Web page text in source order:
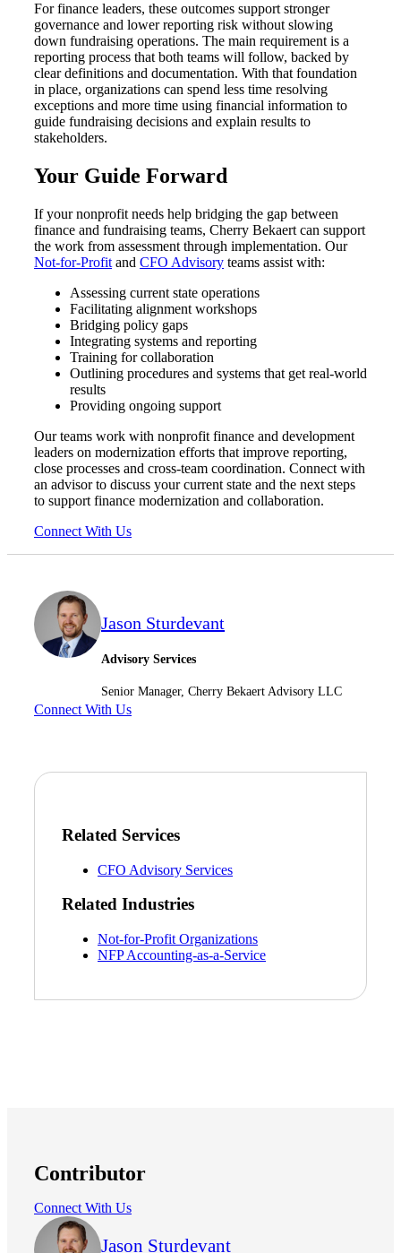
For finance leaders, these outcomes support stronger
governance and lower reporting risk without slowing
down fundraising operations. The main requirement is a
reporting process that both teams will follow, backed by
clear definitions and documentation. With that foundation
in place, organizations can spend less time resolving
exceptions and more time using financial information to
guide fundraising decisions and explain results to
stakeholders.
Your Guide Forward
If your nonprofit needs help bridging the gap between
finance and fundraising teams, Cherry Bekaert can support
the work from assessment through implementation. Our
Not-for-Profit and CFO Advisory teams assist with:
Assessing current state operations
Facilitating alignment workshops
Bridging policy gaps
Integrating systems and reporting
Training for collaboration
Outlining procedures and systems that get real-world
results
Providing ongoing support
Our teams work with nonprofit finance and development
leaders on modernization efforts that improve reporting,
close processes and cross-team coordination. Connect with
an advisor to discuss your current state and the next steps
to support finance modernization and collaboration.
Connect With Us
Jason Sturdevant
Advisory Services
Senior Manager, Cherry Bekaert Advisory LLC
Connect With Us
Related Services
CFO Advisory Services
Related Industries
Not-for-Profit Organizations
NFP Accounting-as-a-Service
Contributor
Connect With Us
Jason Sturdevant